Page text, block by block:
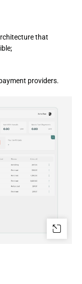
that
providers.